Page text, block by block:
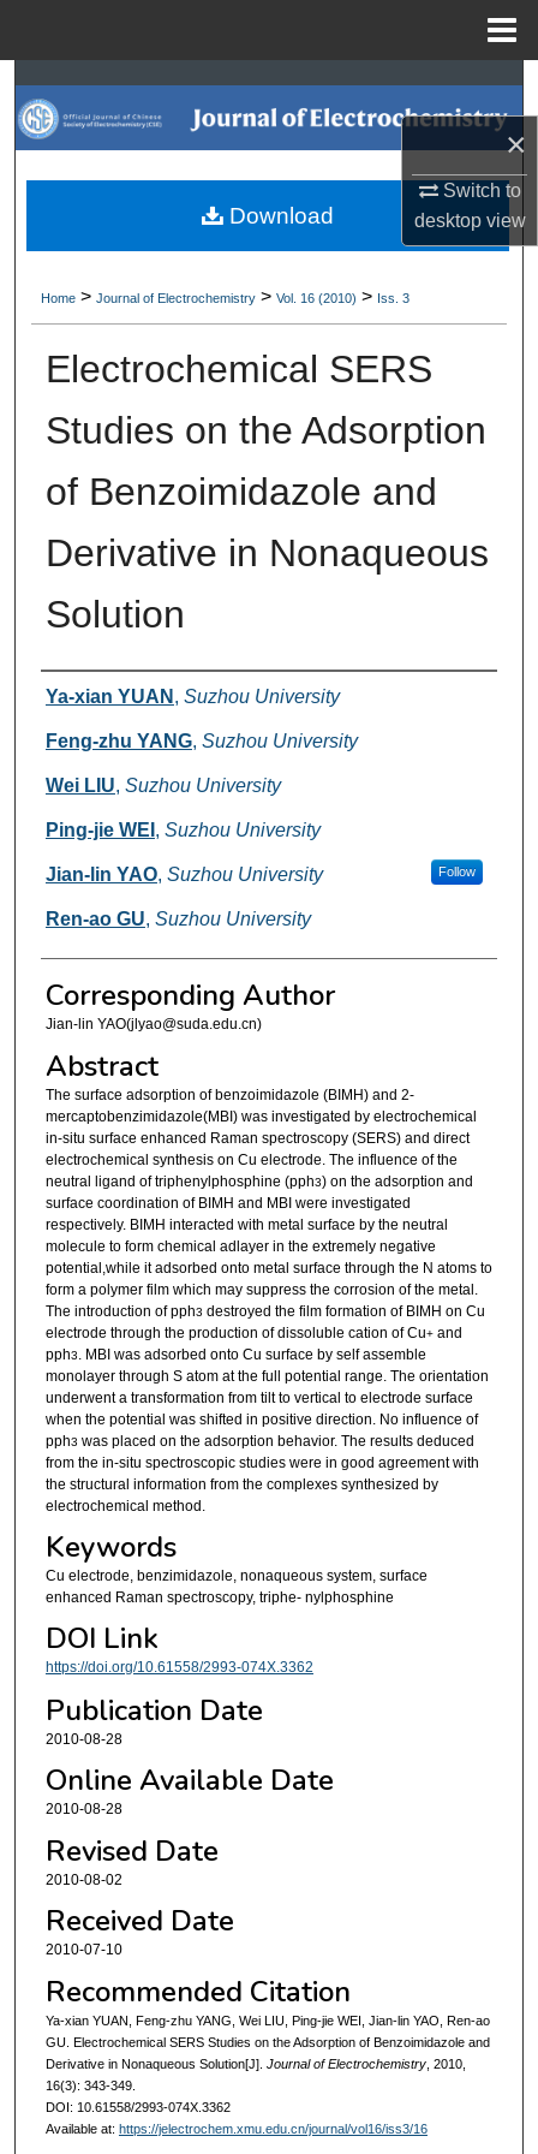
×
Switch to
desktopview
Search
Browse Collections
My Account
Digital Commons Network™
Home > Journal of Electrochemistry > Vol. 16 (2010) > Iss. 3
Electrochemical SERS
Studies on the Adsorption
of Benzoimidazole and
Derivative in Nonaqueous
Solution
Authors
Ya-xian YUAN , Suzhou University
Feng-zhu YANG, Suzhou University
Wei LIU, Suzhou University
Ping-jie WEI , Suzhou University
Jian-lin YAO, Suzhou University Follow
Ren-ao GU, Suzhou University
Corresponding Author
Jian-lin YAO(jlyao@suda.edu.cn)
Abstract
The surface adsorption of benzoimidazole (BIMH) and 2-
mercaptobenzimidazole(MBI) was investigated by electrochemical
in-situ surface enhanced Raman spectroscopy (SERS) and direct
electrochemical synthesis on Cu electrode. The influence of the
neutral ligand of triphenylphosphine (pph3) on the adsorption and
surface coordination of BIMH and MBI were investigated
respectively. BIMH interacted with metal surface by the neutral
molecule to form chemical adlayer in the extremely negative
potential,while it adsorbed onto metal surface through the N atoms to
form a polymer film which may suppress the corrosion of the metal.
The introduction of pph3 destroyed the film formation of BIMH on Cu
electrode through the production of dissoluble cation of Cu+and
pph3
. MBI was adsorbed onto Cu surface by self assemble
monolayer through S atom at the full potential range. The orientation
underwent a transformation from tilt to vertical to electrode surface
when the potential was shifted in positive direction. No influence of
pph3 was placed on the adsorption behavior. The results deduced
from the in-situ spectroscopic studies were in good agreement with
the structural information from the complexes synthesized by
electrochemical method.
Keywords
Cu electrode, benzimidazole, nonaqueous system, surface
enhanced Raman spectroscopy, triphe- nylphosphine
DOI Link
https://doi.org/10.61558/2993-074X.3362
Publication Date
2010-08-28
Online Available Date
2010-08-28
Revised Date
2010-08-02
Received Date
2010-07-10
Recommended Citation
Ya-xian YUAN, Feng-zhu YANG, Wei LIU, Ping-jie WEI, Jian-lin YAO, Ren-ao
GU. Electrochemical SERS Studies on the Adsorption of Benzoimidazole and
Derivative in Nonaqueous Solution[J]. Journal of Electrochemistry, 2010,
16(3): 343-349.
DOI: 10.61558/2993-074X.3362
Available at: https://jelectrochem.xmu.edu.cn/journal/vol16/iss3/16
Download